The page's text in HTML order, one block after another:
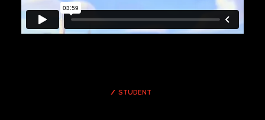
STUDENT